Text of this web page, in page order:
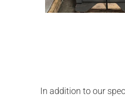
In addition to our